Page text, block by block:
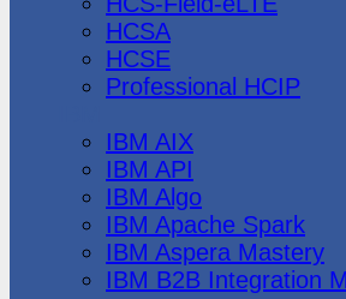
HCSA
HCSE
Professional HCIP
IBM AIX
IBM API
IBM Algo
IBM Apache Spark
IBM Aspera Mastery
IBM B2B Integration